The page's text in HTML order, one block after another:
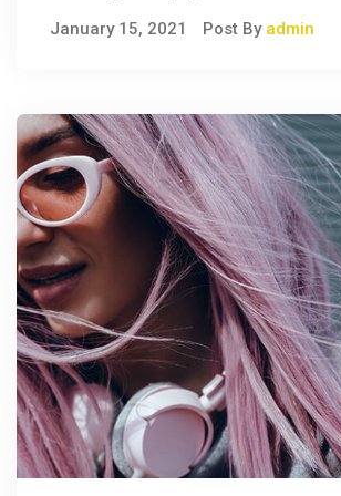
January 15, 2021 Post By admin